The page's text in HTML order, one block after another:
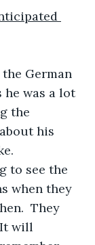
he was a lot
the
his
when they
They
will